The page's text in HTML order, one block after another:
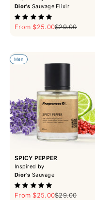
Dior's Sauvage Elixir
Sale price
From $25.00Regular price
$29.00
Men
SPICY PEPPER
Inspired by
Dior's Sauvage
Sale price
From $25.00Regular price
$29.00